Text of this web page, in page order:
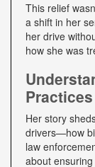
This relief
a shift in her
her drive
how she was
Her story
drivers—how
law
about